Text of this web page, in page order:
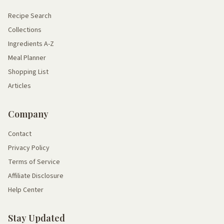
Recipe Search
Collections
Ingredients A-Z
Meal Planner
Shopping List
Articles
Company
Contact
Privacy Policy
Terms of Service
Affiliate Disclosure
Help Center
Stay Updated